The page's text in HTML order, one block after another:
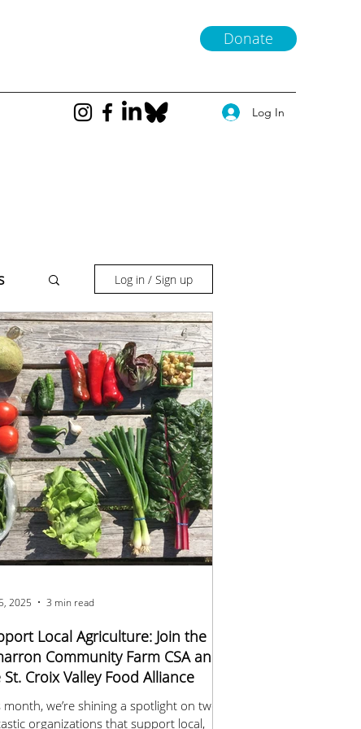
Donate
Log In
Log in / Sign up
Local Agriculture: Join the
Community Farm CSA and
Croix Valley Food Alliance
month, we’re shining a spotlight on two
organizations that support local,
2025 3 min read